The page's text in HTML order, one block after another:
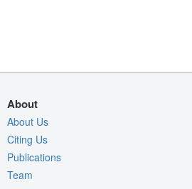
About
About Us
Citing Us
Publications
Team